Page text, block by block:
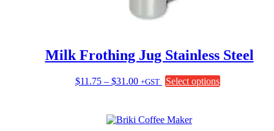
Milk Frothing Jug Stainless Steel
$11.75 – $31.00Price
$31.00
+GST Select options